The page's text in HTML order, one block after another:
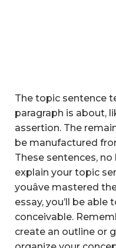
The topic sentence
paragraph is about,
assertion. The
be manufactured
These sentences,
explain your topic
youâve mastered
essay, you’ll be
conceivable.
create an outline or